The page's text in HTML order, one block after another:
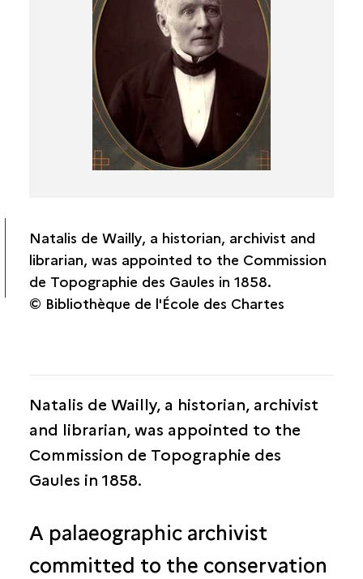
Anatole de Barthélemy
Amédée Thierry
Charles-Raymond de Coynart
Natalis de Wailly
Casimir Creuly
Antoine-Lucien Blondel
CTG correspondents
Natalis de Wailly, a historian, archivist and
librarian, was appointed to the Commission
de Topographie des Gaules in 1858.
© Bibliothèque de l'École des Chartes
Natalis de Wailly, a historian, archivist
and librarian, was appointed to the
Commission de Topographie des
Gaules in 1858.
A palaeographic archivist
committed to the conservation